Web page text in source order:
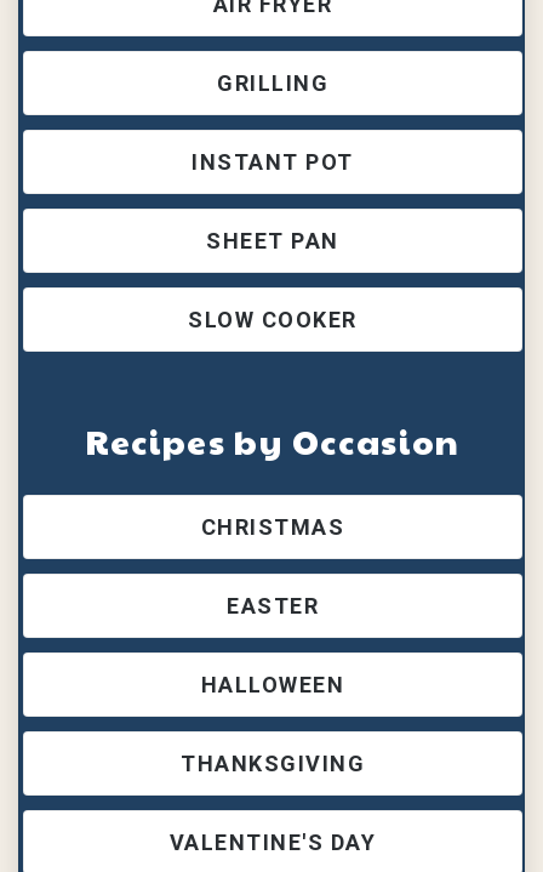
GRILLING
INSTANT POT
SHEET PAN
SLOW COOKER
Recipes by Occasion
CHRISTMAS
EASTER
HALLOWEEN
THANKSGIVING
VALENTINE'S DAY